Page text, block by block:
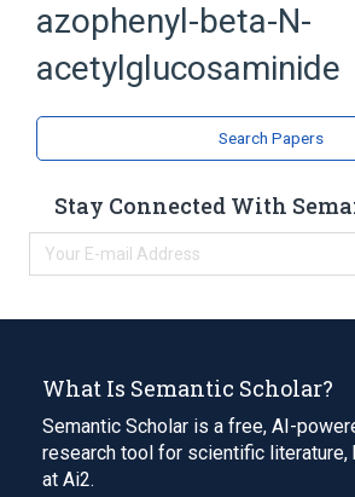
Acetylglucosamine
analogs & derivatives
azophenyl-beta-N-
acetylglucosaminide
Search Papers
Stay Connected With
What Is Semantic Scholar?
Semantic Scholar is a free, AI-
research tool for scientific literature,
at Ai2.